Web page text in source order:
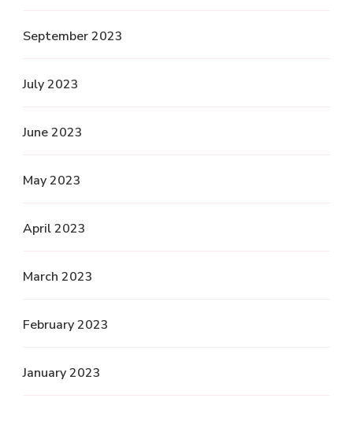
September 2023
July 2023
June 2023
May 2023
April 2023
March 2023
February 2023
January 2023